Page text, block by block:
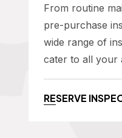
From routine
pre-purchase
wide range of
cater to all your
RESERVE